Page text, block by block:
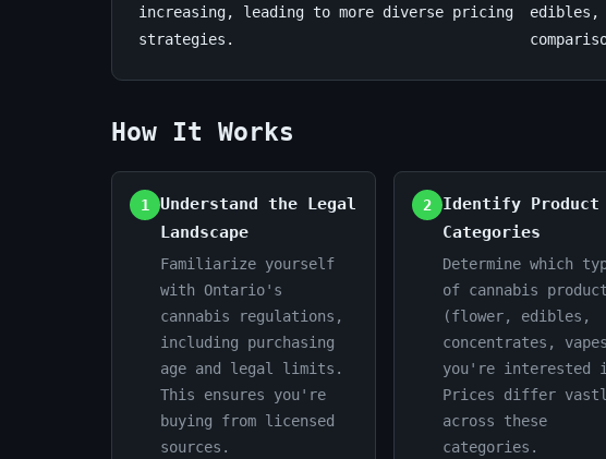
June 13
2,672
words
increasing, leading to more diverse pricing
strategies.
How It Works
1
Understand the Legal
Landscape
Familiarize yourself
with Ontario's
cannabis regulations,
including purchasing
age and legal limits.
This ensures you're
buying from licensed
sources.
2
Identify Product
Categories
Determine which
of cannabis product
(flower, edibles,
concentrates,
you're interested
Prices differ
across these
categories.